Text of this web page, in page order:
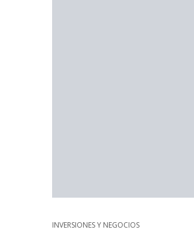
INVERSIONES Y NEGOCIOS